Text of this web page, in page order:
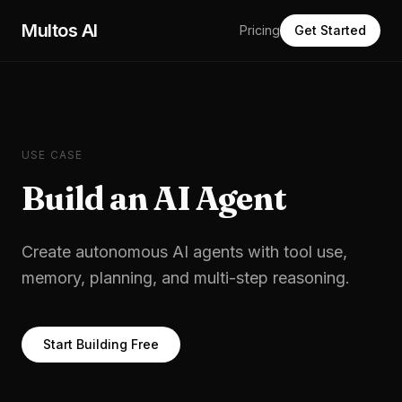
Multos AI Pricing Get Started
USE CASE
Build an AI Agent
Create autonomous AI agents with tool use,
memory, planning, and multi-step reasoning.
Start Building Free